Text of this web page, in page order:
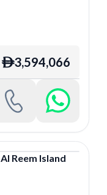
ê3,594,066
Al Reem Island